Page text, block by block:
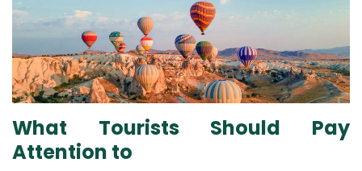
What Tourists Should Pay
Attention to